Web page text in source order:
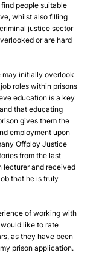
people suitable
whilst also filling
justice sector
or are hard
may initially overlook
roles within prisons
education is a key
that educating
gives them the
employment upon
Offploy Justice
from the last
lecturer and received
that he is truly
of working with
like to rate
as they have been
prison application.